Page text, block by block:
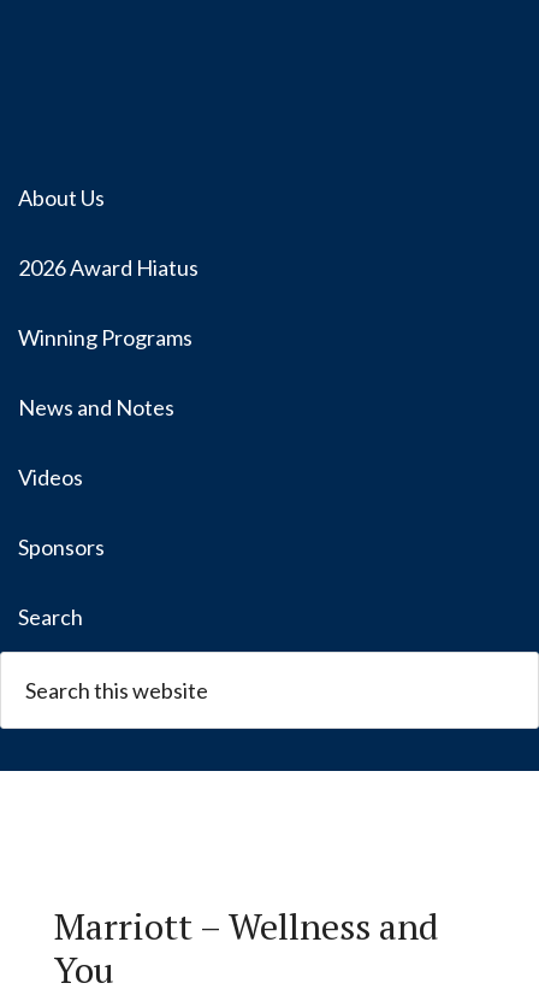
About Us
2026 Award Hiatus
Winning Programs
News and Notes
Videos
Sponsors
Search
Marriott – Wellness and
You